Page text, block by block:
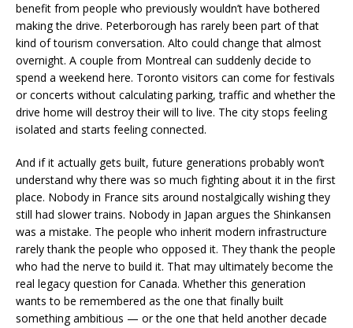
benefit from people who previously wouldn’t have bothered
making the drive. Peterborough has rarely been part of that
kind of tourism conversation. Alto could change that almost
overnight. A couple from Montreal can suddenly decide to
spend a weekend here. Toronto visitors can come for festivals
or concerts without calculating parking, traffic and whether the
drive home will destroy their will to live. The city stops feeling
isolated and starts feeling connected.
And if it actually gets built, future generations probably won’t
understand why there was so much fighting about it in the first
place. Nobody in France sits around nostalgically wishing they
still had slower trains. Nobody in Japan argues the Shinkansen
was a mistake. The people who inherit modern infrastructure
rarely thank the people who opposed it. They thank the people
who had the nerve to build it. That may ultimately become the
real legacy question for Canada. Whether this generation
wants to be remembered as the one that finally built
something ambitious — or the one that held another decade